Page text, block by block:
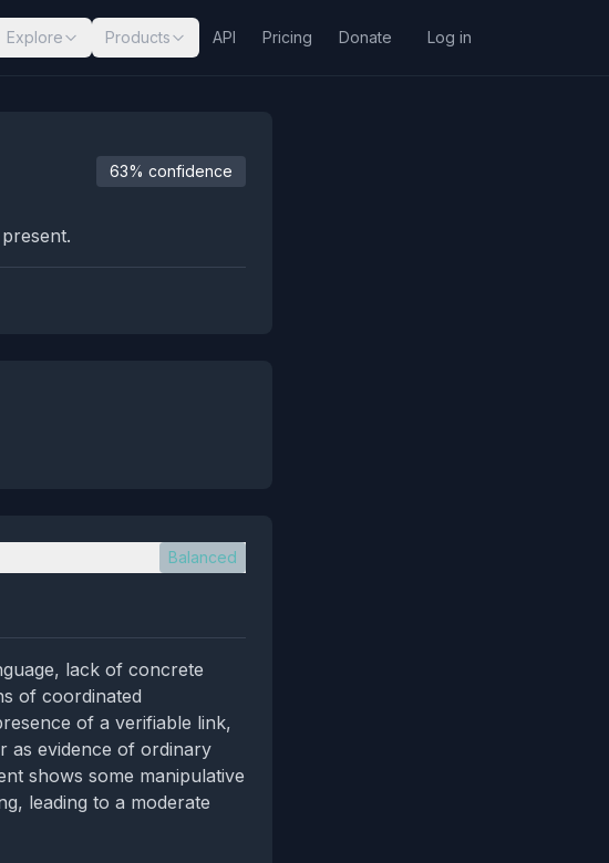
Explore Products API Pricing Donate Log in
63% confidence
Balanced
lack of concrete
of coordinated
of a verifiable link,
as evidence of ordinary
shows some manipulative
leading to a moderate